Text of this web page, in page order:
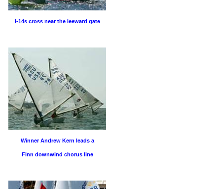
I-14s cross near the leeward gate
Winner Andrew Kern leads a
Finn downwind chorus line